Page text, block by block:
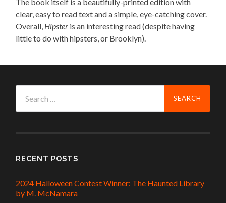
clear, easy to read text and a simple, eye-catching cover.
Overall, Hipster is an interesting read (despite having
little to do with hipsters, or Brooklyn).
for:
RECENT POSTS
2024 Halloween Contest Winner: The Haunted Library
by M. McNamara